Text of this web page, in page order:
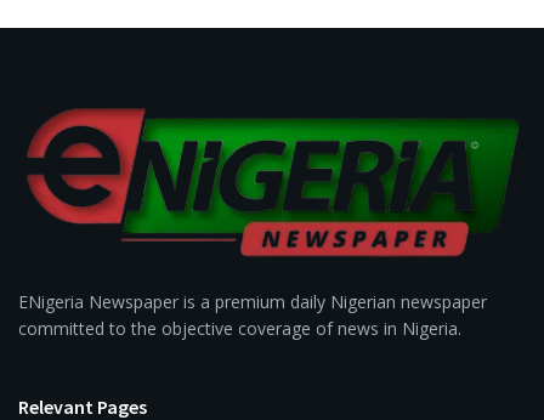
ENigeria Newspaper is a premium daily Nigerian newspaper
committed to the objective coverage of news in Nigeria.
Relevant Pages